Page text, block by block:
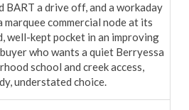
BART a drive off, and a workaday
commercial node at its
well-kept pocket in an improving
who wants a quiet Berryessa
school and creek access,
understated choice.